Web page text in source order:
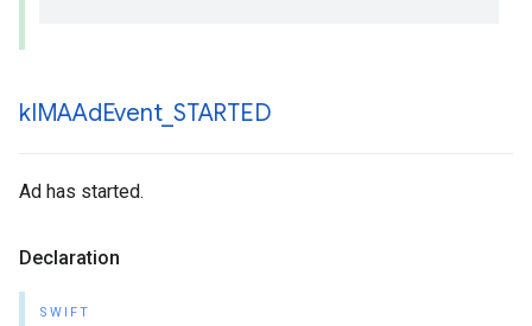
kIMAAdEvent_STARTED
Ad has started.
Declaration
SWIFT